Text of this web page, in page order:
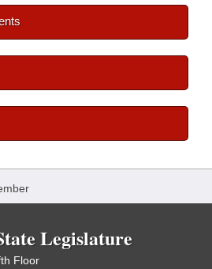
Legislature
Floor